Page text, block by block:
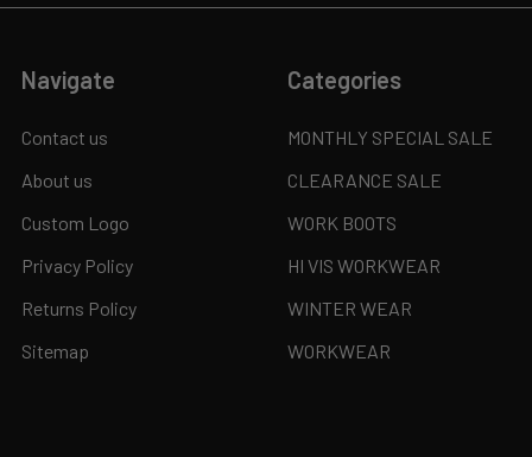
Navigate
Contact us
About us
Custom Logo
Privacy Policy
Returns Policy
Sitemap
Categories
MONTHLY SPECIAL SALE
CLEARANCE SALE
WORK BOOTS
HI VIS WORKWEAR
WINTER WEAR
WORKWEAR